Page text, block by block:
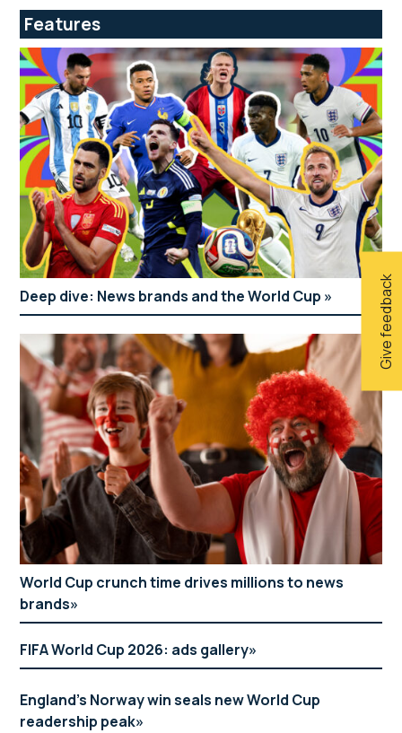
Give feedback
Features
Deep dive: News brands and the World Cup
World Cup crunch time drives millions to news
brands
FIFA World Cup 2026: ads gallery
England’s Norway win seals new World Cup
readership peak